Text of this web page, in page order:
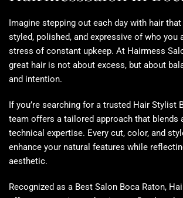
Imagine stepping out each day with hair
styled, polished, and expressive of who
stress of constant upkeep. At Hairmess
great hair is not about excess, but about
and intention.
If you’re searching for a trusted Hair Stylist
team offers a tailored approach that blends
technical expertise. Every cut, color, and
enhance your natural features while
aesthetic.
Recognized as a Best Salon Boca Raton,